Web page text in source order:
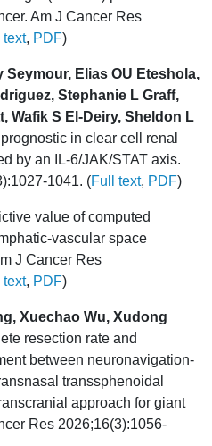
Am J Cancer Res
text, PDF)
Seymour, Elias OU Eteshola,
Stephanie L Graff,
Wafik S El-Deiry, Sheldon L
in clear cell renal
by an IL-6/JAK/STAT axis.
1041. (Full text, PDF)
value of computed
vascular space
J Cancer Res
text, PDF)
Xuechao Wu, Xudong
resection rate and
between neuronavigation-
transsphenoidal
approach for giant
Res 2026;16(3):1056-